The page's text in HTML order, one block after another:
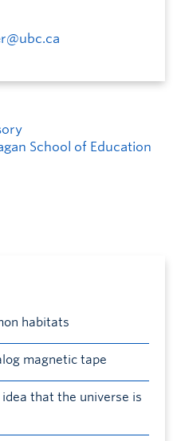
School of Education
habitats
magnetic tape
that the universe is